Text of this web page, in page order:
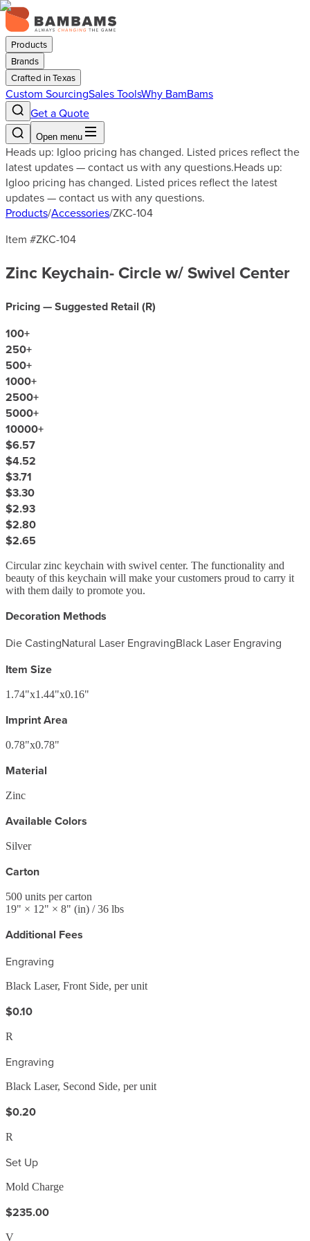
Products
Brands
Crafted in Texas
Custom SourcingSales ToolsWhy BamBams
Get a Quote
Open menu
Heads up: Igloo pricing has changed. Listed prices reflect the
latest updates — contact us with any questions.Heads up:
Igloo pricing has changed. Listed prices reflect the latest
updates — contact us with any questions.
Products/Accessories/ZKC-104
Item #ZKC-104
Zinc Keychain- Circle w/ Swivel Center
Pricing — Suggested Retail (R)
100+
250+
500+
1000+
2500+
5000+
10000+
$6.57
$4.52
$3.71
$3.30
$2.93
$2.80
$2.65
Circular zinc keychain with swivel center. The functionality and
beauty of this keychain will make your customers proud to carry it
with them daily to promote you.
Decoration Methods
Die CastingNatural Laser EngravingBlack Laser Engraving
Item Size
1.74"x1.44"x0.16"
Imprint Area
0.78"x0.78"
Material
Zinc
Available Colors
Silver
Carton
500 units per carton
19" × 12" × 8" (in) / 36 lbs
Additional Fees
Engraving
Black Laser, Front Side, per unit
$0.10
R
Engraving
Black Laser, Second Side, per unit
$0.20
R
Set Up
Mold Charge
$235.00
V